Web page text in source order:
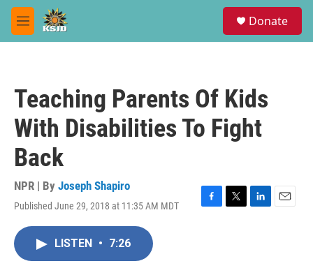
Skip to main content
M
e
Donate
Teaching Parents Of Kids
With Disabilities To Fight
Back
NPR | By Joseph Shapiro
Published June 29, 2018 at 11:35 AM MDT
F
T
L
E
LISTEN • 7:26